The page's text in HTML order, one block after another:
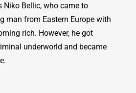
Niko Bellic, who came to
man from Eastern Europe with
rich. However, he got
underworld and became